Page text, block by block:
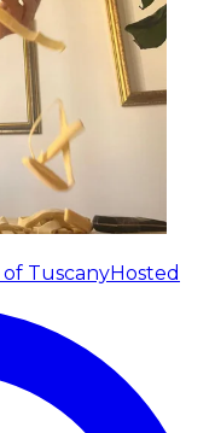
TuscanyHosted